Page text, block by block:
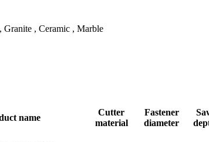
Granite , Ceramic , Marble
name
Cutter
material
Fastener
diameter